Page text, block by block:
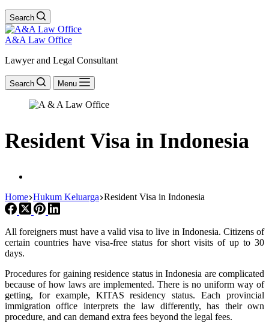
Search
A&A Law Office
Lawyer and Legal Consultant
Search Menu
Resident Visa in Indonesia
Home Hukum Keluarga Resident Visa in Indonesia
All foreigners must have a valid visa to live in Indonesia. Citizens of
certain countries have visa-free status for short visits of up to 30
days.
Procedures for gaining residence status in Indonesia are complicated
because of how laws are implemented. There is no uniform way of
getting, for example, KITAS residency status. Each provincial
immigration office interprets the law differently, has their own
procedure, and can demand extra fees beyond the legal fees.